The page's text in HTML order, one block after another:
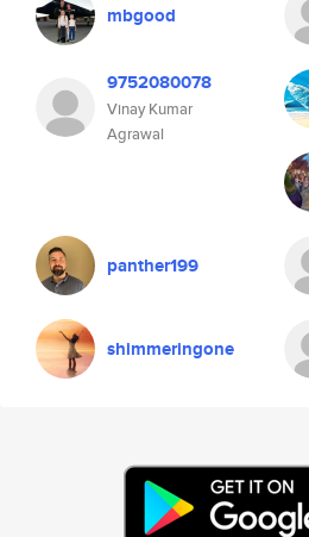
mbgood
9752080078
Vinay Kumar
Agrawal
panther199
shimmeringone